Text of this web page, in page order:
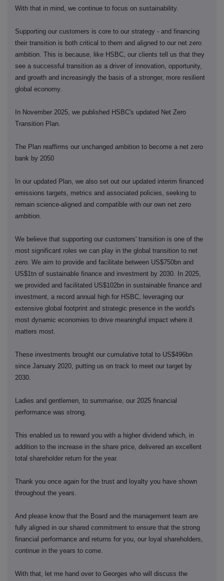
With that in mind, we continue to focus on sustainability.
Supporting our customers is core to our strategy - and financing
their transition is both critical to them and aligned to our net zero
ambition. This is because, like HSBC, our clients tell us that they
see a successful transition as a driver of innovation, opportunity,
and growth and increasingly the basis of a stronger, more resilient
global economy.
In November 2025, we published HSBC's updated Net Zero
Transition Plan.
The Plan reaffirms our unchanged ambition to become a net zero
bank by 2050
In our updated Plan, we also set out our updated interim financed
emissions targets, metrics and associated policies, seeking to
remain science-aligned and compatible with our own net zero
ambition.
We believe that supporting our customers' transition is one of the
most significant roles we can play in the global transition to net
zero. We aim to provide and facilitate between US$750bn and
US$1tn of sustainable finance and investment by 2030. In 2025,
we provided and facilitated US$102bn in sustainable finance and
investment, a record annual high for HSBC, leveraging our
extensive global footprint and strategic presence in the world's
most dynamic economies to drive meaningful impact where it
matters most.
These investments brought our cumulative total to US$496bn
since January 2020, putting us on track to meet our target by
2030.
Ladies and gentlemen, to summarise, our 2025 financial
performance was strong.
This enabled us to reward you with a higher dividend which, in
addition to the increase in the share price, delivered an excellent
total shareholder return for the year.
Thank you once again for the trust and loyalty you have shown
throughout the years.
And please know that the Board and the management team are
fully aligned in our shared commitment to ensure that the strong
financial performance and returns for you, our loyal shareholders,
continue in the years to come.
With that, let me hand over to Georges who will discuss the